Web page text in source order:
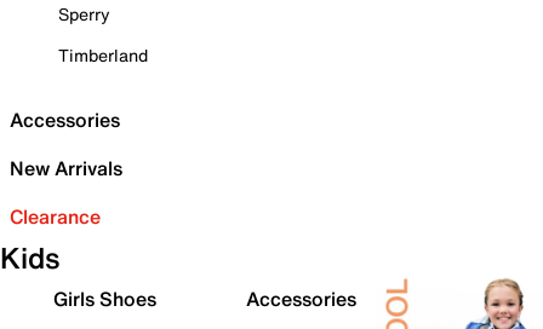
Sperry
Timberland
Accessories
New Arrivals
Clearance
Kids
Girls Shoes
Accessories